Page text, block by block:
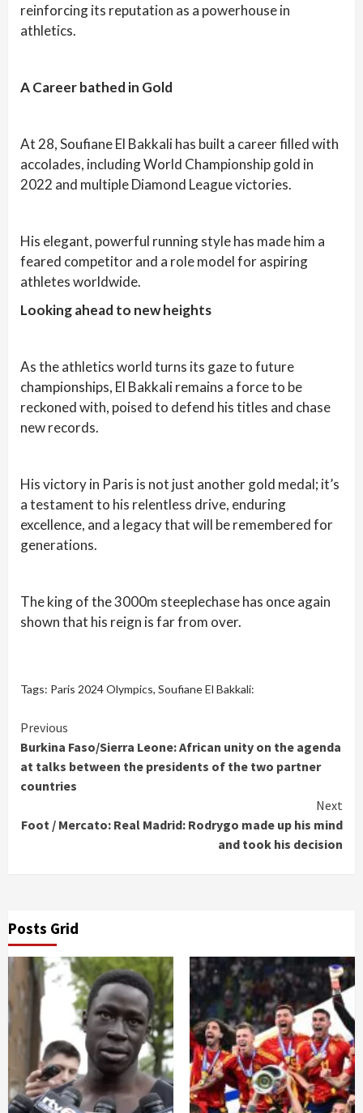
reinforcing its reputation as a powerhouse in
athletics.
A Career bathed in Gold
At 28, Soufiane El Bakkali has built a career filled with
accolades, including World Championship gold in
2022 and multiple Diamond League victories.
His elegant, powerful running style has made him a
feared competitor and a role model for aspiring
athletes worldwide.
Looking ahead to new heights
As the athletics world turns its gaze to future
championships, El Bakkali remains a force to be
reckoned with, poised to defend his titles and chase
new records.
His victory in Paris is not just another gold medal; it’s
a testament to his relentless drive, enduring
excellence, and a legacy that will be remembered for
generations.
The king of the 3000m steeplechase has once again
shown that his reign is far from over.
Tags: Paris 2024 Olympics, Soufiane El Bakkali:
Continue
Reading
Previous
Burkina Faso/Sierra Leone: African unity on the agenda
at talks between the presidents of the two partner
countries
Next
Foot / Mercato: Real Madrid: Rodrygo made up his mind
and took his decision
Posts Grid